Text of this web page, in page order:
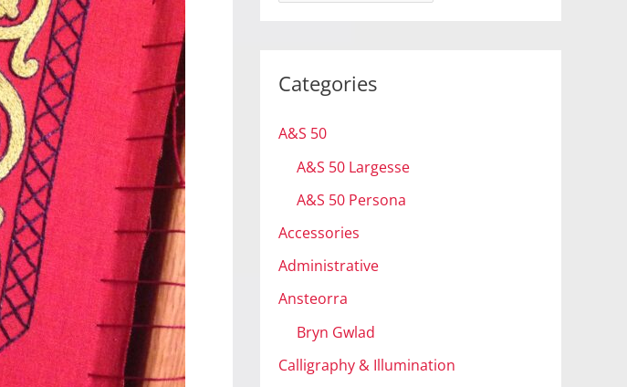
iCategories
A&S 50
A&S 50 Largesse
A&S 50 Persona
Accessories
Administrative
Ansteorra
Bryn Gwlad
Calligraphy & Illumination